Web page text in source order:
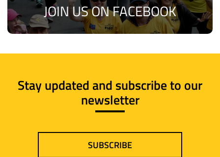
JOIN US ON FACEBOOK
Stay updated and subscribe to our
newsletter
SUBSCRIBE